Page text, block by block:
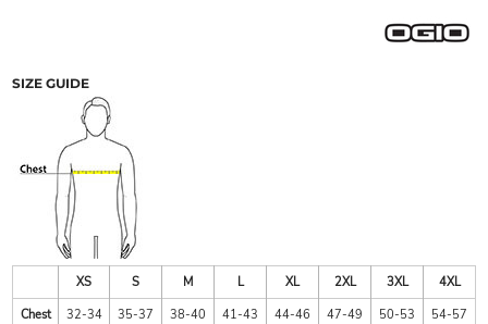
SIZE GUIDE
XS S M L XL 2XL 3XL
4XL
Chest
32-34 35-37 38-40 41-43 44-46 47-49 50-53 54-57